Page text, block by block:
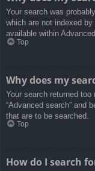
Your search was
which are not indexed
available within
Top
Why does my
Your search returned
“Advanced search” and
that are to be searched.
Top
How do I search